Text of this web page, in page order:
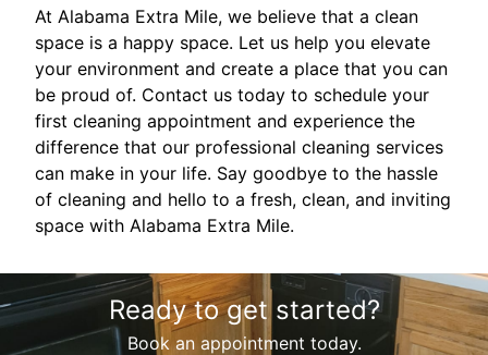
At Alabama Extra Mile, we believe that a clean
space is a happy space. Let us help you elevate
your environment and create a place that you can
be proud of. Contact us today to schedule your
first cleaning appointment and experience the
difference that our professional cleaning services
can make in your life. Say goodbye to the hassle
of cleaning and hello to a fresh, clean, and inviting
space with Alabama Extra Mile.
Ready to get started?
Book an appointment today.